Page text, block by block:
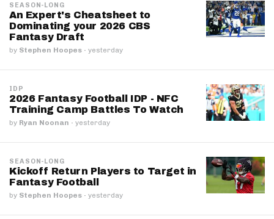
SEASON-LONG
An Expert's Cheatsheet to
Dominating your 2026 CBS
Fantasy Draft
by Stephen Hoopes · yesterday
IDP
2026 Fantasy Football IDP - NFC
Training Camp Battles To Watch
by Ryan Noonan · yesterday
SEASON-LONG
Kickoff Return Players to Target in
Fantasy Football
by Stephen Hoopes · yesterday